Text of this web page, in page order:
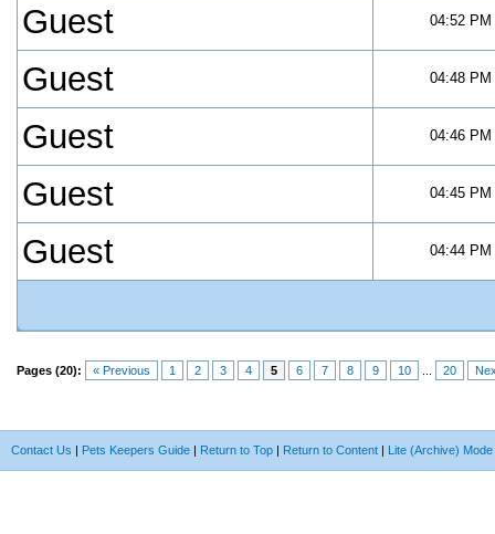
Guest 04:52 PM
Guest 04:48 PM
Guest 04:46 PM
Guest 04:45 PM
Guest 04:44 PM
Pages (20): « Previous 1 2 3 4 5 6 7 8 9 10 20
Contact Us | Pets Keepers Guide | Return to Top | Return to Content | Lite (Archive) Mode